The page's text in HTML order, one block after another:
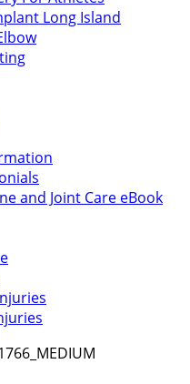
Long Island
and Joint Care eBook